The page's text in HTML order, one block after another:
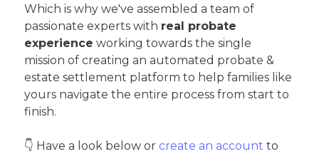
Which is why we've assembled a team of
passionate experts with real probate
experience working towards the single
mission of creating an automated probate &
estate settlement platform to help families like
yours navigate the entire process from start to
finish.
👇 Have a look below or create an account to